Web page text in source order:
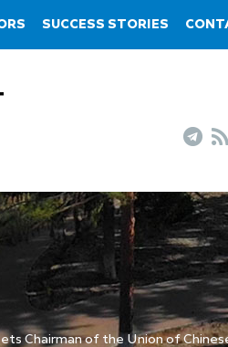
SUCCESS STORIES
Chairman of the Union of